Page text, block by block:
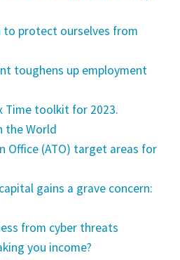
to protect ourselves from
toughens up employment
Time toolkit for 2023.
the World
Office (ATO) target areas for
gains a grave concern:
from cyber threats
you income?